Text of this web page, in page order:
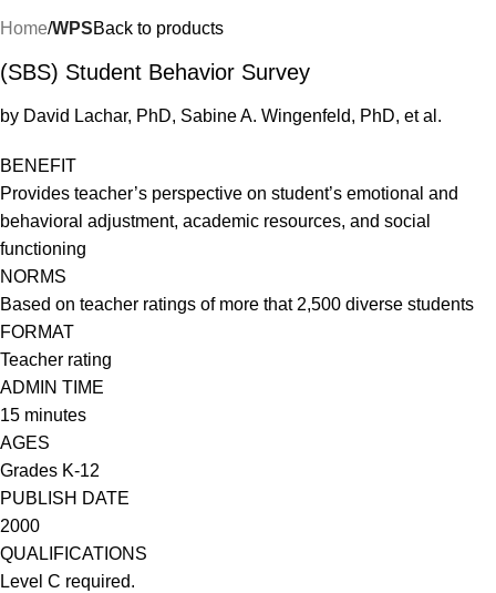
Home WPSBack to products
(SBS) Student Behavior Survey
by David Lachar, PhD, Sabine A. Wingenfeld, PhD, et al.
BENEFIT
Provides teacher’s perspective on student’s emotional and
behavioral adjustment, academic resources, and social
functioning
NORMS
Based on teacher ratings of more that 2,500 diverse students
FORMAT
Teacher rating
ADMIN TIME
15 minutes
AGES
Grades K-12
PUBLISH DATE
2000
QUALIFICATIONS
Level C required.